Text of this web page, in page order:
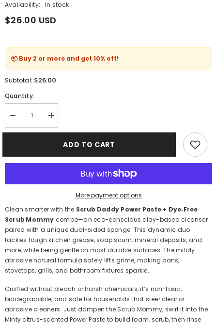
Availability: In stock
$26.00 USD
📦 Buy 2 or more and get 10% off!
Subtotal: $26.00
Quantity:
Decrease
quantity
for
Paste
Mommy
Clay‑Based
Cleaner
Increase
quantity
for
Daddy
Paste
Mommy
Clay‑Based
Cleaner
ADD TO CART
More payment options
Clean smarter with the Scrub Daddy Power Paste + Dye‑Free
Scrub Mommy combo—an eco-conscious clay-based cleanser
paired with a unique dual-sided sponge. This dynamic duo
tackles tough kitchen grease, soap scum, mineral deposits, and
more, while being gentle on most durable surfaces. The mildly
abrasive natural formula safely lifts grime, making pans,
stovetops, grills, and bathroom fixtures sparkle.
Crafted without bleach or harsh chemicals, it’s non-toxic,
biodegradable, and safe for households that steer clear of
abrasive cleaners. Just dampen the Scrub Mommy, swirl it into the
Minty citrus-scented Power Paste to build foam, scrub, then rinse